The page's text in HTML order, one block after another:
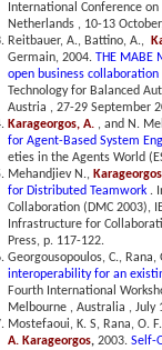
International Conference
Netherlands , 10-13
Reitbauer, A., Battino, A.,
Germain, 2004. THE MABE
open business collaboration
Technology for Balanced
Austria , 27-29 September
Karageorgos, A. , and N.
for Agent-Based System
eties in the Agents World
Mehandjiev N.,
for Distributed Teamwork .
Collaboration (DMC 2003),
Infrastructure for
Press, p. 117-122.
Georgousopoulos, C., Rana,
interoperability for an
Fourth International
Melbourne , Australia , July
Mostefaoui, K. S, Rana, O.
A. Karageorgos, 2003. Self-